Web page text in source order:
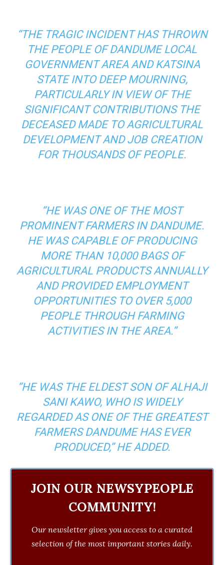
“THE TRAGIC INCIDENT HAS THROWN
THE PEOPLE OF DANDUME LOCAL
GOVERNMENT AREA AND KATSINA
STATE INTO DEEP MOURNING,
PARTICULARLY IN VIEW OF THE
SIGNIFICANT CONTRIBUTIONS THE
DECEASED MADE TO AGRICULTURAL
DEVELOPMENT AND JOB CREATION
FOR THOUSANDS OF PEOPLE.
“HE WAS ONE OF THE MOST
PROMINENT FARMERS IN DANDUME.
HE WAS CAPABLE OF PRODUCING
MORE THAN 10,000 BAGS OF
AGRICULTURAL PRODUCTS ANNUALLY
AND PROVIDED EMPLOYMENT
OPPORTUNITIES TO OVER 5,000
PEOPLE THROUGH FARMING
ACTIVITIES IN THE AREA.”
“HE WAS THE ELDEST SON OF ALHAJI
SANI KAWO, WHO IS WIDELY
REGARDED AS ONE OF THE GREATEST
FARMERS DANDUME HAS EVER
PRODUCED,” HE ADDED.
JOIN OUR NEWSYPEOPLE
COMMUNITY!
Our newsletter gives you access to a curated
selection of the most important stories daily.